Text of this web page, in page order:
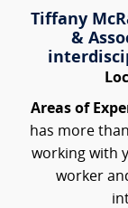
Tiffany
&
Areas of
has more
working with
worker